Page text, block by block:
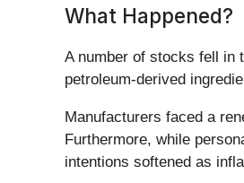
What Happened?
A number of stocks fell in
petroleum-derived
Manufacturers faced a
Furthermore, while
intentions softened as